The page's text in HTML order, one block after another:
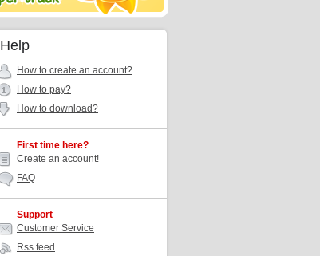
Help
How to create an account?
How to pay?
How to download?
First time here?
Create an account!
FAQ
Support
Customer Service
Rss feed